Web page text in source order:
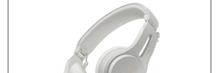
Integrated controls for music playback, volume,
Foldable and portable for easy transport